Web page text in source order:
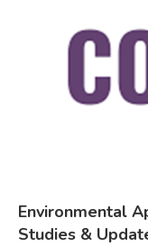
Environmental
Studies &